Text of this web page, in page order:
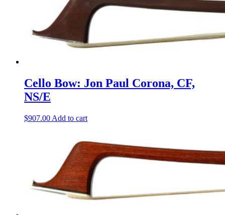
Cello Bow: Jon Paul Corona, CF,
NS/E
$907.00 Add to cart